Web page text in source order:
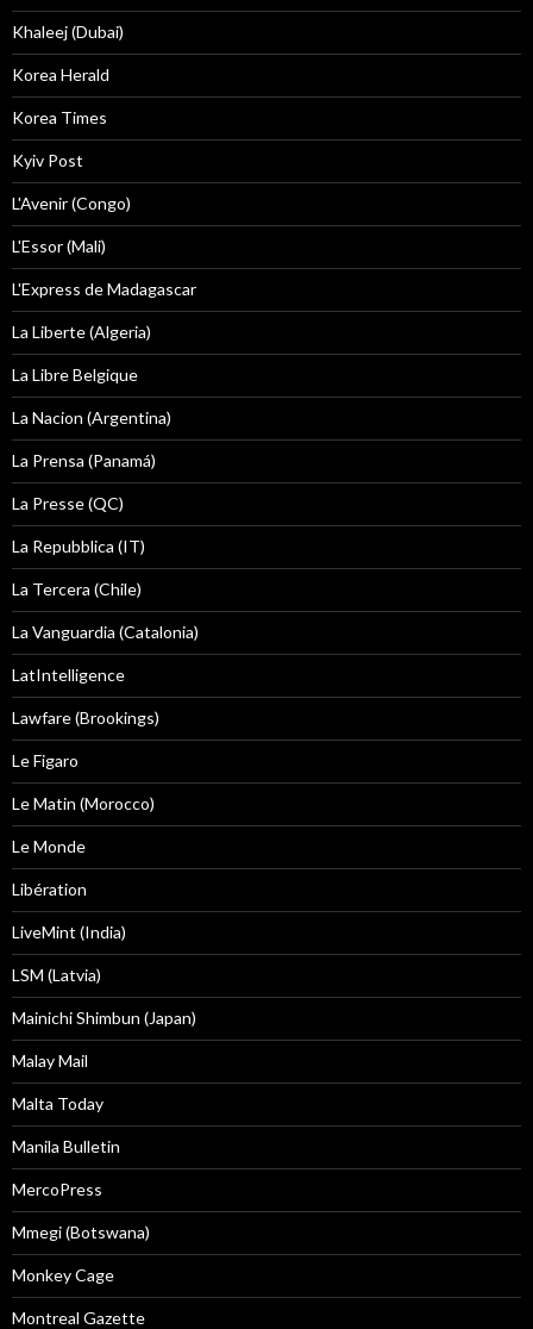
Khaleej (Dubai)
Korea Herald
Korea Times
Kyiv Post
L'Avenir (Congo)
L'Essor (Mali)
L'Express de Madagascar
La Liberte (Algeria)
La Libre Belgique
La Nacion (Argentina)
La Prensa (Panamá)
La Presse (QC)
La Repubblica (IT)
La Tercera (Chile)
La Vanguardia (Catalonia)
LatIntelligence
Lawfare (Brookings)
Le Figaro
Le Matin (Morocco)
Le Monde
Libération
LiveMint (India)
LSM (Latvia)
Mainichi Shimbun (Japan)
Malay Mail
Malta Today
Manila Bulletin
MercoPress
Mmegi (Botswana)
Monkey Cage
Montreal Gazette